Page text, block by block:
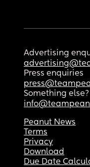
Advertising
Press enquiries
Something else?
Peanut News
Terms
Privacy
Download
Due Date